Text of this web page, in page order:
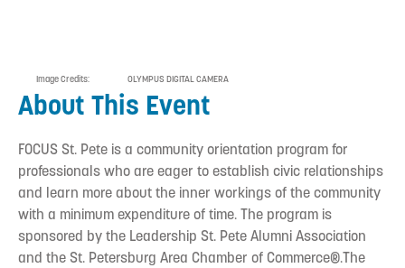
Image Credits: OLYMPUS DIGITAL CAMERA
About This Event
FOCUS St. Pete is a community orientation program for
professionals who are eager to establish civic relationships
and learn more about the inner workings of the community
with a minimum expenditure of time. The program is
sponsored by the Leadership St. Pete Alumni Association
and the St. Petersburg Area Chamber of Commerce®.The